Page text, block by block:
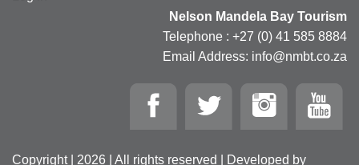
Nelson Mandela Bay Tourism
Telephone : +27 (0) 41 585 8884
Email Address: info@nmbt.co.za
Copyright | 2026 | All rights reserved | Developed by